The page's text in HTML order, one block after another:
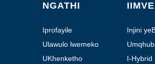
NGATHI
Iprofayile
yekhampani
Ulawulo lwemeko
UKhenketho
Injini
I-Hybrid